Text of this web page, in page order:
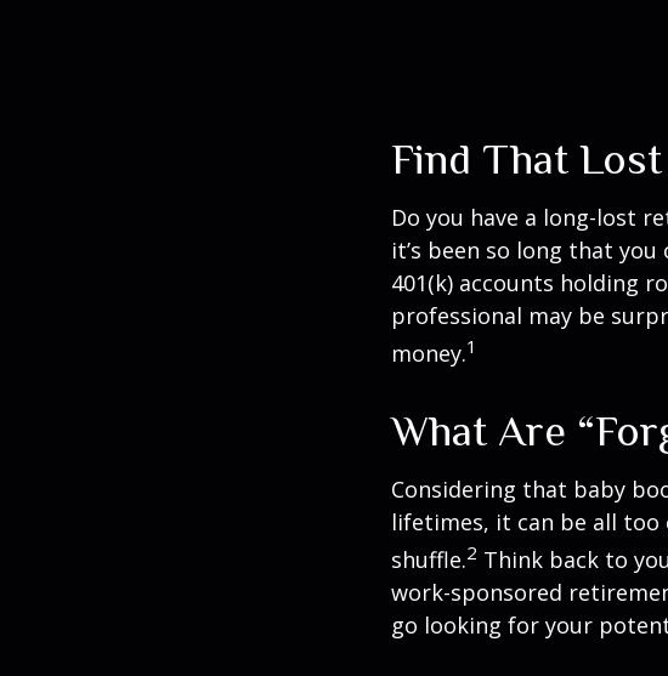
Find That
Do you have a long-lost
it’s been so long that
401(k) accounts holding
professional may be
money.1
What Are
Considering that baby
lifetimes, it can be all
shuffle.2 Think back to
work-sponsored
go looking for your